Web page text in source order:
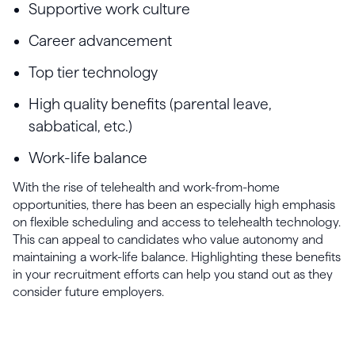
Supportive work culture
Career advancement
Top tier technology
High quality benefits (parental leave,
sabbatical, etc.)
Work-life balance
With the rise of telehealth and work-from-home
opportunities, there has been an especially high emphasis
on flexible scheduling and access to telehealth technology.
This can appeal to candidates who value autonomy and
maintaining a work-life balance. Highlighting these benefits
in your recruitment efforts can help you stand out as they
consider future employers.